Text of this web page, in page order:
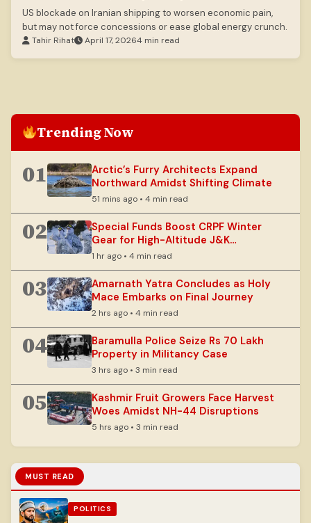
US blockade on Iranian shipping to worsen economic pain,
but may not force concessions or ease global energy crunch.
Tahir Rihat April 17, 20264 min read
Trending Now
01
Arctic’s Furry Architects Expand
Northward Amidst Shifting Climate
51 mins ago • 4 min read
02
Special Funds Boost CRPF Winter
Gear for High-Altitude J&K
Operations
1 hr ago • 4 min read
03
Amarnath Yatra Concludes as Holy
Mace Embarks on Final Journey
2 hrs ago • 4 min read
04
Baramulla Police Seize Rs 70 Lakh
Property in Militancy Case
3 hrs ago • 3 min read
05
Kashmir Fruit Growers Face Harvest
Woes Amidst NH-44 Disruptions
5 hrs ago • 3 min read
MUST READ
POLITICS